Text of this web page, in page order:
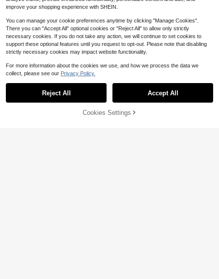
9% OFF! Add to Cart
improve your shopping experience with SHEIN.
You can manage your cookie preferences anytime by clicking "Manage Cookies".
There you can "Accept All" optional cookies or "Reject All" to allow only strictly
necessary cookies. If you do not take any action, we will continue to set cookies to
support these optional features until you request to opt-out. Please note that disabling
strictly necessary cookies may impact website functionality.
For more information about the cookies we use, and how we process the data we
collect, please see our Privacy Policy.
Reject All Accept All
Cookies Settings